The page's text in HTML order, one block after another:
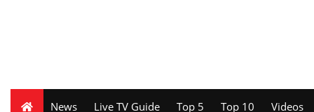
News Live TV Guide Top 5 Top 10 Videos